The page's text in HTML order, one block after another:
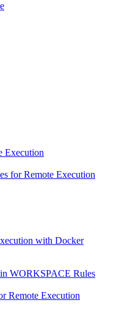
Execution
for Remote Execution
with Docker
WORKSPACE Rules
Remote Execution